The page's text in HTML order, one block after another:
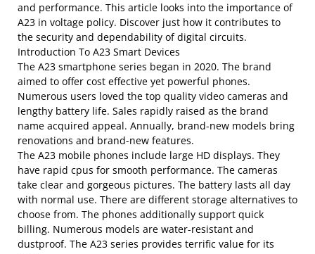
and performance. This article looks into the importance of
A23 in voltage policy. Discover just how it contributes to
the security and dependability of digital circuits.
Introduction To A23 Smart Devices
The A23 smartphone series began in 2020. The brand
aimed to offer cost effective yet powerful phones.
Numerous users loved the top quality video cameras and
lengthy battery life. Sales rapidly raised as the brand
name acquired appeal. Annually, brand-new models bring
renovations and brand-new features.
The A23 mobile phones include large HD displays. They
have rapid cpus for smooth performance. The cameras
take clear and gorgeous pictures. The battery lasts all day
with normal use. There are different storage alternatives to
choose from. The phones additionally support quick
billing. Numerous models are water-resistant and
dustproof. The A23 series provides terrific value for its